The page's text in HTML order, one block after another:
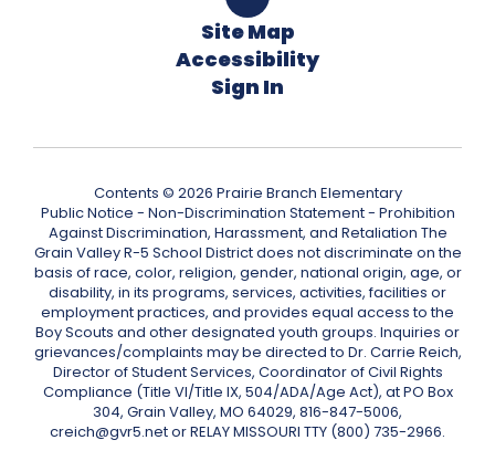
Site Map
Accessibility
Sign In
Contents © 2026 Prairie Branch Elementary
Public Notice - Non-Discrimination Statement - Prohibition
Against Discrimination, Harassment, and Retaliation The
Grain Valley R-5 School District does not discriminate on the
basis of race, color, religion, gender, national origin, age, or
disability, in its programs, services, activities, facilities or
employment practices, and provides equal access to the
Boy Scouts and other designated youth groups. Inquiries or
grievances/complaints may be directed to Dr. Carrie Reich,
Director of Student Services, Coordinator of Civil Rights
Compliance (Title VI/Title IX, 504/ADA/Age Act), at PO Box
304, Grain Valley, MO 64029, 816-847-5006,
creich@gvr5.net or RELAY MISSOURI TTY (800) 735-2966.